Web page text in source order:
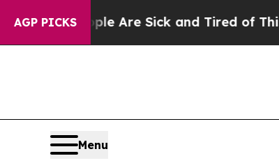
AGP PICKSAre Sick and Tired of This Politics
Menu